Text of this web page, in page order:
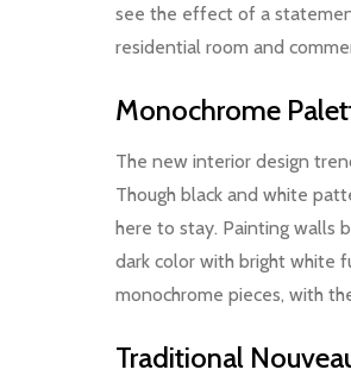
see the effect of a
residential room and
Monochrome
The new interior design
Though black and white
here to stay. Painting walls
dark color with bright white
monochrome pieces, with
Traditional